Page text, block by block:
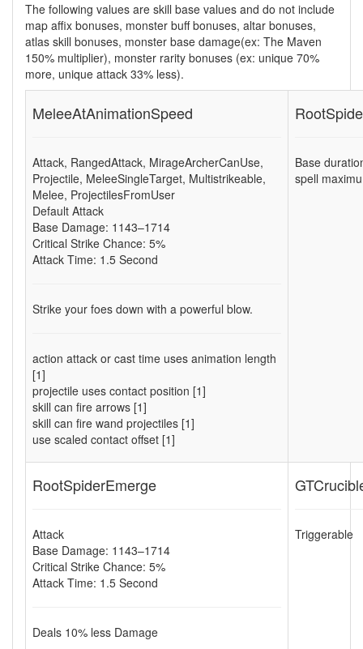
The following values are skill base values and do not include
map affix bonuses, monster buff bonuses, altar bonuses,
atlas skill bonuses, monster base damage(ex: The Maven
150% multiplier), monster rarity bonuses (ex: unique 70%
more, unique attack 33% less).
MeleeAtAnimationSpeed
Attack, RangedAttack, MirageArcherCanUse,
Projectile, MeleeSingleTarget, Multistrikeable,
Melee, ProjectilesFromUser
Default Attack
Base Damage: 1143–1714
Critical Strike Chance: 5%
Attack Time: 1.5 Second
Strike your foes down with a powerful blow.
action attack or cast time uses animation length
[1]
projectile uses contact position [1]
skill can fire arrows [1]
skill can fire wand projectiles [1]
use scaled contact offset [1]
Base
spell
RootSpiderEmerge
Attack
Base Damage: 1143–1714
Critical Strike Chance: 5%
Attack Time: 1.5 Second
Deals 10% less Damage
Triggerable